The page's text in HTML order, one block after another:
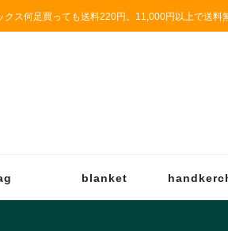
クス何足買っても送料220円。11,000円以上で送料
blanket